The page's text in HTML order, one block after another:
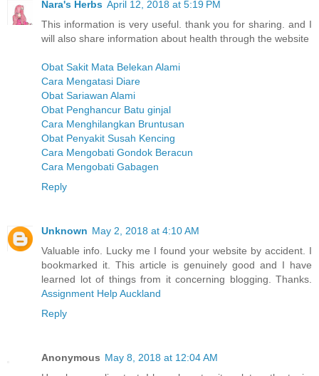
Nara's Herbs April 12, 2018 at 5:19 PM
This information is very useful. thank you for sharing. and I
will also share information about health through the website
Obat Sakit Mata Belekan Alami
Cara Mengatasi Diare
Obat Sariawan Alami
Obat Penghancur Batu ginjal
Cara Menghilangkan Bruntusan
Obat Penyakit Susah Kencing
Cara Mengobati Gondok Beracun
Cara Mengobati Gabagen
Reply
Unknown May 2, 2018 at 4:10 AM
Valuable info. Lucky me I found your website by accident. I
bookmarked it. This article is genuinely good and I have
learned lot of things from it concerning blogging. Thanks.
Assignment Help Auckland
Reply
Anonymous May 8, 2018 at 12:04 AM